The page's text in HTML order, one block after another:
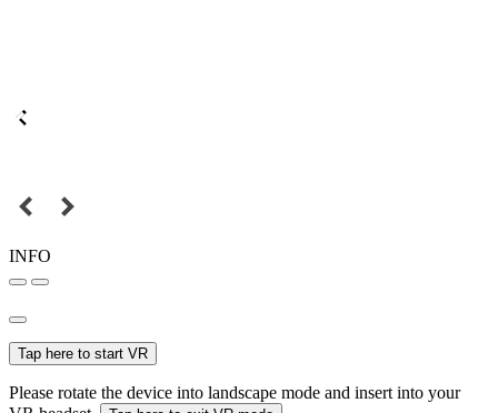
INFO
Tap here to start VR
Please rotate the device into landscape mode and insert into your